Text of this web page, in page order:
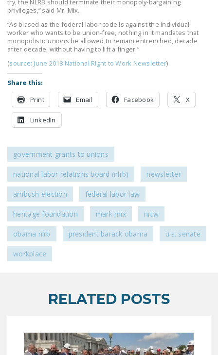
try, the NLRB should terminate their monopoly-bargaining
privileges,” said Mr. Mix.
“As biased as the federal labor code is against the individual
worker who wants to be union-free, nothing in it mandates that
monopolistic unions be allowed to remain entrenched, decade
after decade, without having to lift a finger.”
(source: June 2018 National Right to Work Newsletter)
Share this:
Print Email Facebook X
LinkedIn
government grants to unions
national labor relations board (nlrb) newsletter
ambush election federal labor law
heritage foundation mark mix nrtw
obama nlrb president barack obama u.s. senate
workplace
RELATED POSTS